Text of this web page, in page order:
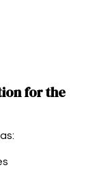
for the